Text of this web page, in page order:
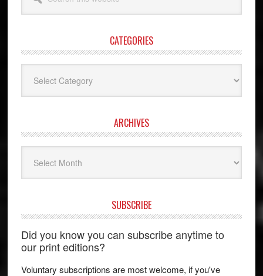
website
CATEGORIES
ARCHIVES
SUBSCRIBE
Did you know you can subscribe anytime to
our print editions?
Voluntary subscriptions are most welcome, if you've